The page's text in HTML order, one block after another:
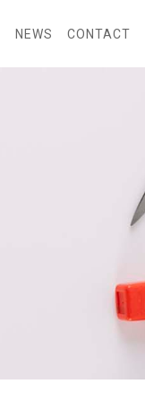
NEWS CONTACT